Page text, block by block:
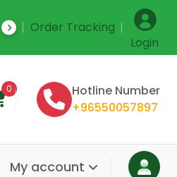
Save Upto 35%
Order Tracking
Login
0
Hotline Number
+96550057897
My account